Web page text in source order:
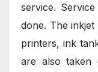
service.
done. The
printers, ink
are also taken